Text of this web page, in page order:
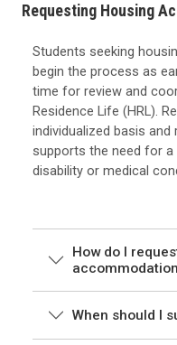
Requesting Housing
Students seeking
begin the process as
time for review and
Residence Life (HRL).
individualized basis
supports the need for
disability or medical
How do I
When should I